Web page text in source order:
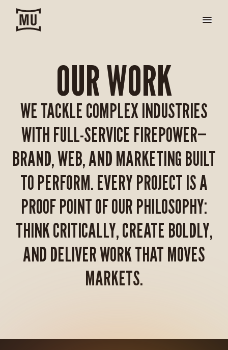
OUR WORK
WE TACKLE COMPLEX INDUSTRIES
WITH FULL-SERVICE FIREPOWER—
BRAND, WEB, AND MARKETING BUILT
TO PERFORM. EVERY PROJECT IS A
PROOF POINT OF OUR PHILOSOPHY:
THINK CRITICALLY, CREATE BOLDLY,
AND DELIVER WORK THAT MOVES
MARKETS.